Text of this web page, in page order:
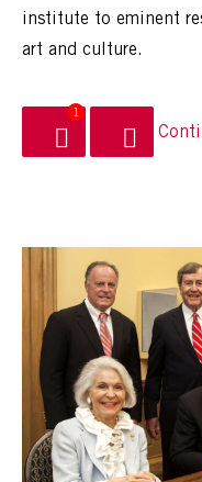
institute to eminent
art and culture.
1